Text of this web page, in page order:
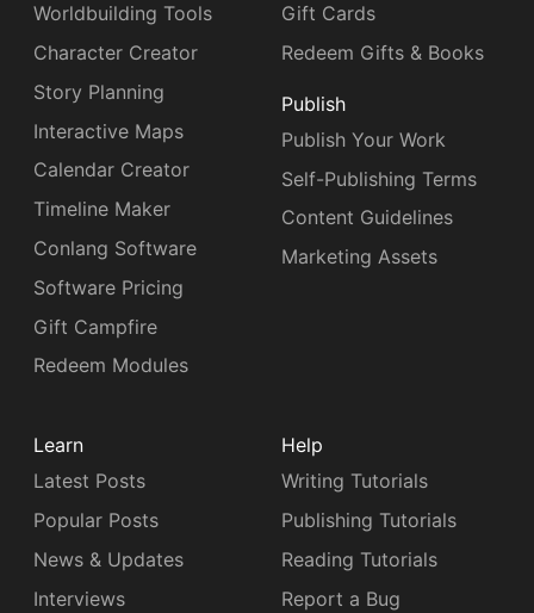
Worldbuilding Tools
Character Creator
Story Planning
Interactive Maps
Calendar Creator
Timeline Maker
Conlang Software
Software Pricing
Gift Campfire
Redeem Modules
Gift Cards
Redeem Gifts & Books
Publish
Publish Your Work
Self-Publishing Terms
Content Guidelines
Marketing Assets
Learn
Latest Posts
Popular Posts
News & Updates
Interviews
Help
Writing Tutorials
Publishing Tutorials
Reading Tutorials
Report a Bug